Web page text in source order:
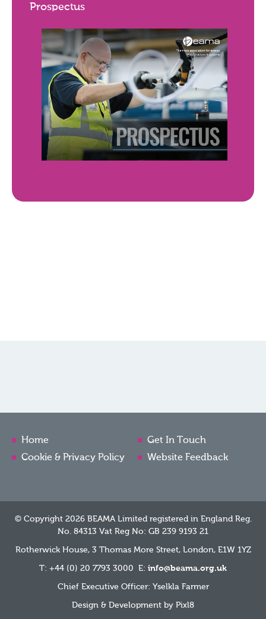
Prospectus
Home
Cookie & Privacy Policy
Get In Touch
Website Feedback
© Copyright 2026 BEAMA Limited registered in England Reg.
No. 84313 Vat Reg No: GB 239 9193 21
Rotherwick House, 3 Thomas More Street, London, E1W 1YZ
T: +44 (0) 20 7793 3000 E: info@beama.org.uk
Chief Executive Officer: Yselkla Farmer
Design & Development by Pixl8